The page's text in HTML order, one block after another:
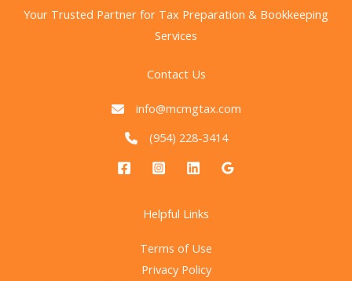
Your Trusted Partner for Tax Preparation & Bookkeeping
Services
Contact Us
info@mcmgtax.com
(954) 228-3414
Helpful Links
Terms of Use
Privacy Policy